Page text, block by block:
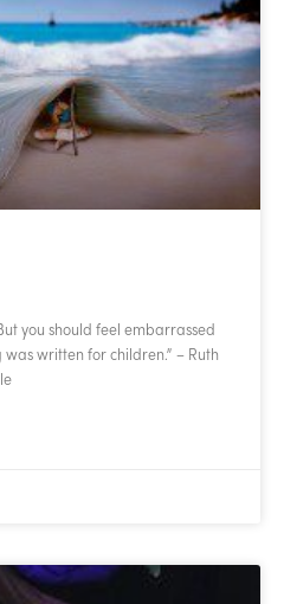
you should feel embarrassed
written for children.” – Ruth